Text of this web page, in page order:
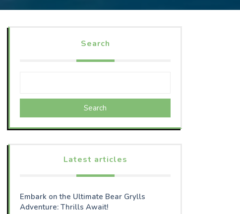
Search
Search
Latest articles
Embark on the Ultimate Bear Grylls
Adventure: Thrills Await!